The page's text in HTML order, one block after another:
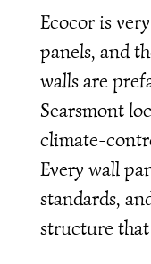
Ecocor is
panels, and
walls are
Searsmont
climate-
Every wall
standards,
structure